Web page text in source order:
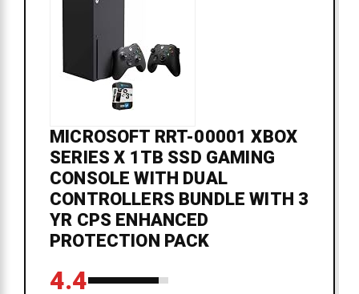
MICROSOFT RRT-00001 XBOX
SERIES X 1TB SSD GAMING
CONSOLE WITH DUAL
CONTROLLERS BUNDLE WITH 3
YR CPS ENHANCED
PROTECTION PACK
4.4